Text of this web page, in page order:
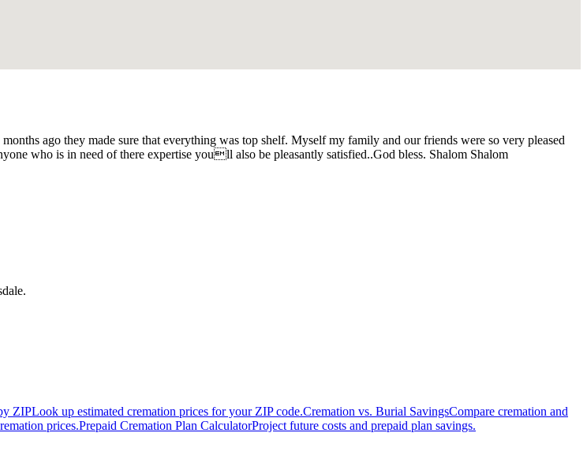
ago they made sure that everything was top shelf. Myself my family and our friends were so very pleased
who is in need of there expertise youll also be pleasantly satisfied..God bless. Shalom Shalom
.
ZIPLook up estimated cremation prices for your ZIP code.Cremation vs. Burial SavingsCompare cremation and
prices.Prepaid Cremation Plan CalculatorProject future costs and prepaid plan savings.